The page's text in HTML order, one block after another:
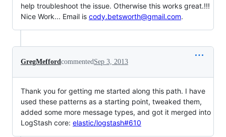
help troubleshoot the issue. Otherwise this works great.!!!
Nice Work... Email is cody.betsworth@gmail.com.
GregMeffordcommentedSep 3, 2013
Thank you for getting me started along this path. I have
used these patterns as a starting point, tweaked them,
added some more message types, and got it merged into
LogStash core: elastic/logstash#610